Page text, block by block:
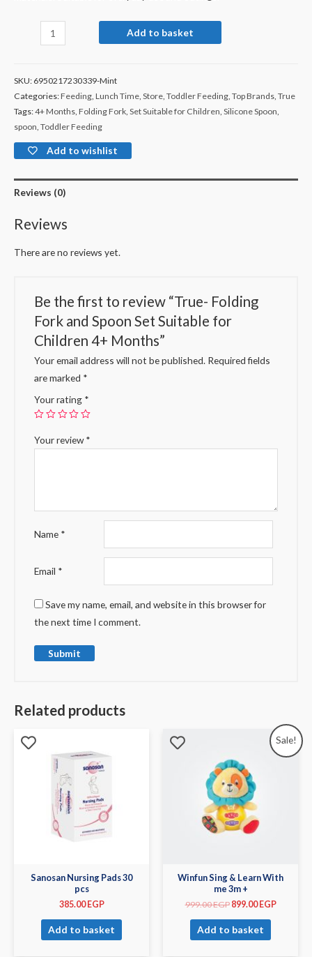
Add to basket
SKU: 6950217230339-Mint
Categories:Feeding Lunch Time Store Toddler Feeding Top Brands True
Tags:4+ Months Folding Fork Set Suitable for Children Silicone Spoon
spoon Toddler Feeding
Add to wishlist
Reviews (0)
Reviews
There are no reviews yet.
Be the first to review “True- Folding
Fork and Spoon Set Suitable for
Children 4+ Months”
Your email address will not be published. Required fields
are marked *
Your rating *
Your review*
Name *
Email *
Save my name, email, and website in this browser for
the next time I comment.
Related products
Sanosan Nursing Pads 30
pcs
385.00EGP
Add to basket
Sale!
Winfun Sing & Learn With
me 3m +
999.00EGP 899.00EGP
Add to basket